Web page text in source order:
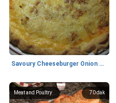
Savoury Cheeseburger Onion Pie
70 dak
Meat and Poultry